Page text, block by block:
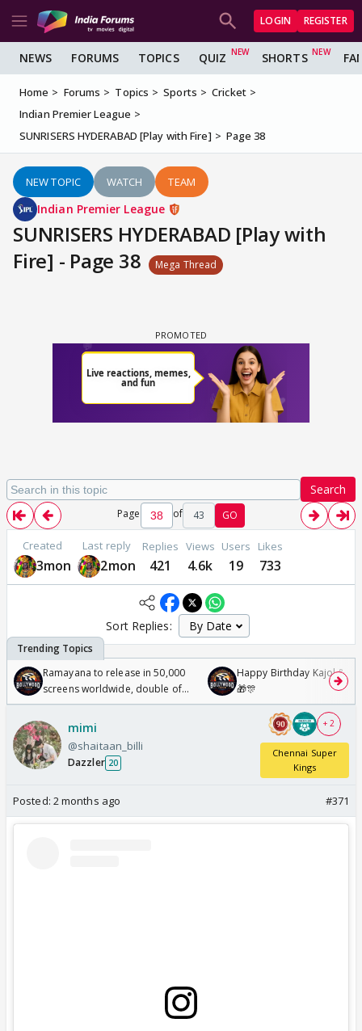
LOGIN REGISTER
NEWS FORUMS TOPICS QUIZ SHORTS
Home Forums Topics Sports
Cricket
Indian Premier League
SUNRISERS HYDERABAD [Play with Fire]
Page 38
NEW TOPIC WATCH TEAM
Indian Premier League
SUNRISERS HYDERABAD [Play with
Fire] - Page 38
Mega Thread
Search
Page of 43 GO
Created
3mon
Last reply
2mon
Replies
421
Views
4.6k
Users
19
Likes
733
Sort Replies:
Ramayana to release in 50,000
screens worldwide, double of
Odyssey
Happy Birthday Kajol &
🎁🎊
mimi
@shaitaan_billi
Dazzler 20
+ 2
Chennai Super
Kings
Posted: 2 months ago #371